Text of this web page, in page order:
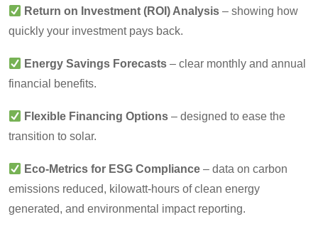
Return on Investment (ROI) Analysis – showing how
quickly your investment pays back.
Energy Savings Forecasts – clear monthly and annual
financial benefits.
Flexible Financing Options – designed to ease the
transition to solar.
Eco-Metrics for ESG Compliance – data on carbon
emissions reduced, kilowatt-hours of clean energy
generated, and environmental impact reporting.